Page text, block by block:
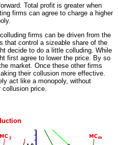
Total profit is greater when
firms can agree to charge a higher
firms can be driven from the
that control a sizeable share of the
decide to do a little colluding. While
first agree to lower the price. By so
market. Once these other firms
their collusion more effective.
act like a monopoly, without
collusion price.